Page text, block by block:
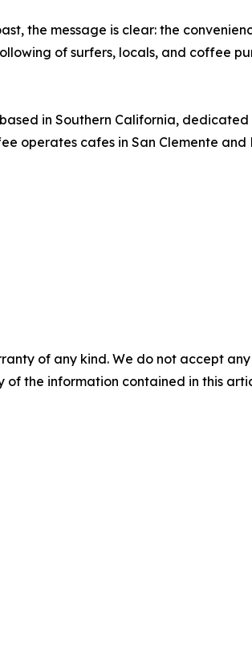
the message is clear: the
of surfers, locals, and coffee
in Southern California, dedicated
operates cafes in San Clemente
of any kind. We do not accept
the information contained in this